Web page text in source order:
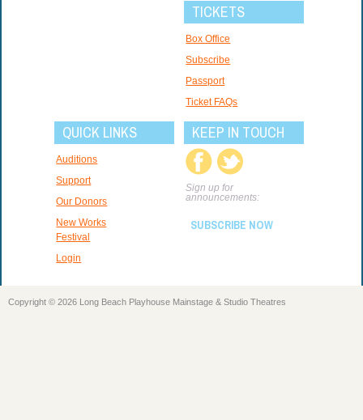
TICKETS
Box Office
Subscribe
Passport
Ticket FAQs
QUICK LINKS
Auditions
Support
Our Donors
New Works
Festival
Login
KEEP IN TOUCH
Sign up for
announcements:
SUBSCRIBE NOW
Copyright © 2026 Long Beach Playhouse Mainstage & Studio Theatres